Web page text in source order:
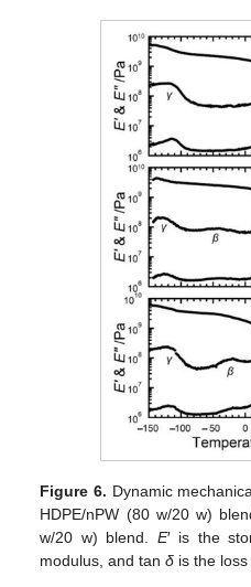
Figure 6. Dynamic
HDPE/nPW (80 w/20 w)
w/20 w) blend. E′ is the
modulus, and tanδ is the